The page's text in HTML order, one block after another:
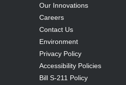
Our Innovations
Careers
Contact Us
Environment
Privacy Policy
Accessibility Policies
Bill S-211 Policy